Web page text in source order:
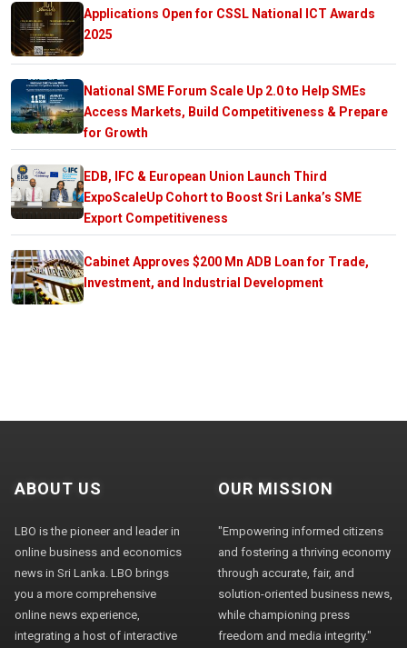
Applications Open for CSSL National ICT Awards
2025
National SME Forum Scale Up 2.0 to Help SMEs
Access Markets, Build Competitiveness & Prepare
for Growth
EDB, IFC & European Union Launch Third
ExpoScaleUp Cohort to Boost Sri Lanka’s SME
Export Competitiveness
Cabinet Approves $200 Mn ADB Loan for Trade,
Investment, and Industrial Development
ABOUT US
LBO is the pioneer and leader in
online business and economics
news in Sri Lanka. LBO brings
you a more comprehensive
online news experience,
integrating a host of interactive
OUR MISSION
"Empowering informed citizens
and fostering a thriving economy
through accurate, fair, and
solution-oriented business news,
while championing press
freedom and media integrity."